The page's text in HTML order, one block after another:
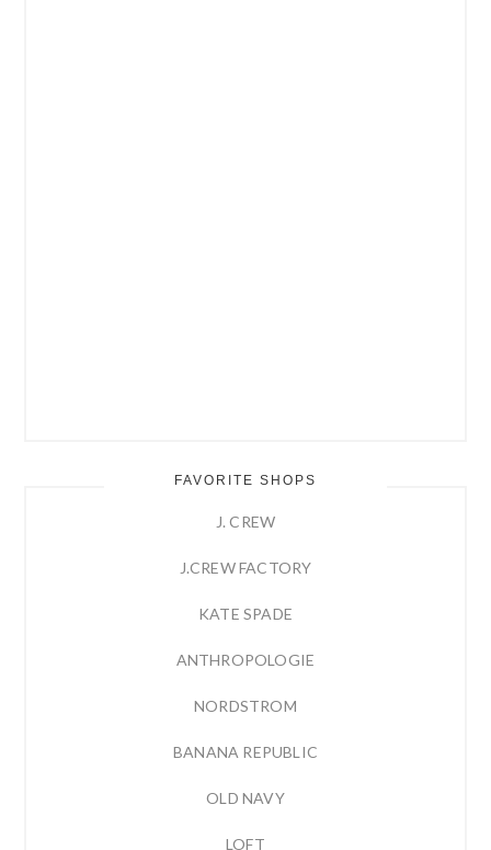
FAVORITE SHOPS
J. CREW
J.CREW FACTORY
KATE SPADE
ANTHROPOLOGIE
NORDSTROM
BANANA REPUBLIC
OLD NAVY
LOFT